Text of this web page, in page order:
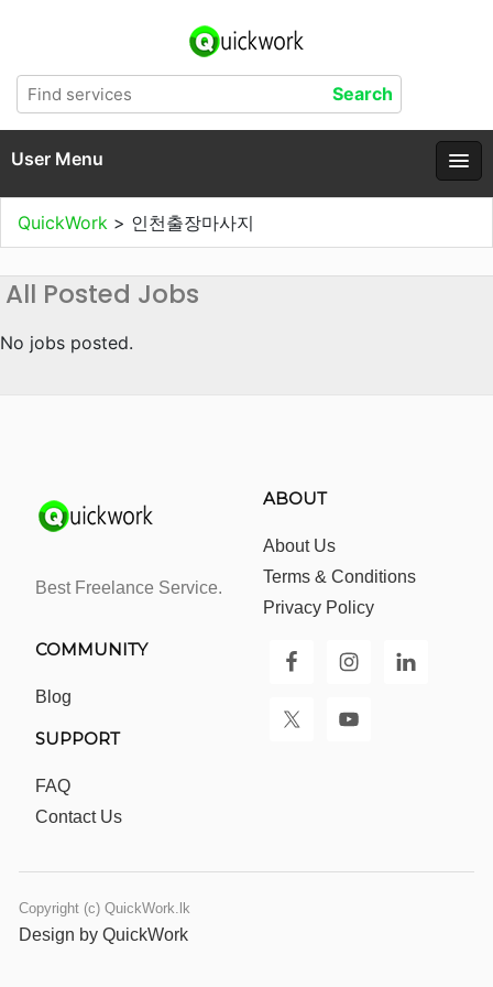
User Menu
QuickWork > 인천출장마사지
All Posted Jobs
No jobs posted.
Best Freelance Service.
ABOUT
About Us
Terms & Conditions
Privacy Policy
COMMUNITY
Blog
SUPPORT
FAQ
Contact Us
Copyright (c) QuickWork.lk
Design by QuickWork